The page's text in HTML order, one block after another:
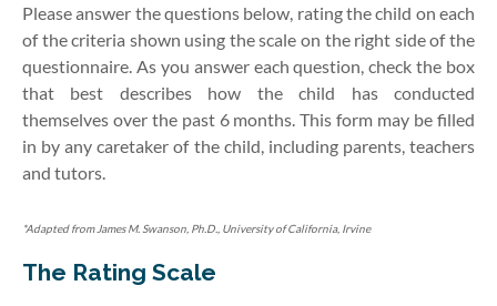
Please answer the questions below, ratingthe child on each
of the criteria shown using the scale on the right side of the
questionnaire. As you answer each question, check the box
that best describes how the child has conducted
themselves over the past 6 months.This form may be filled
in by any caretaker of the child, including parents, teachers
and tutors.
*Adapted from James M. Swanson, Ph.D., University of California, Irvine
The Rating Scale